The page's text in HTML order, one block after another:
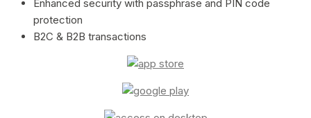
Enhanced security with passphrase and PIN code
protection
B2C & B2B transactions